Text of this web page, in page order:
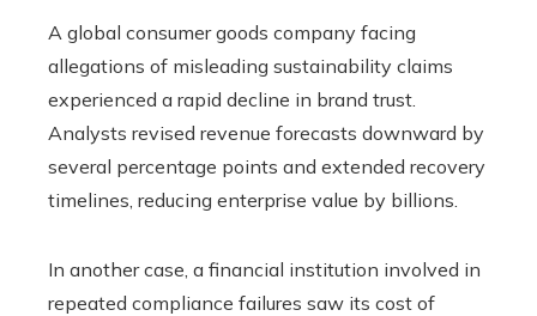
A global consumer goods company facing
allegations of misleading sustainability claims
experienced a rapid decline in brand trust.
Analysts revised revenue forecasts downward by
several percentage points and extended recovery
timelines, reducing enterprise value by billions.
In another case, a financial institution involved in
repeated compliance failures saw its cost of